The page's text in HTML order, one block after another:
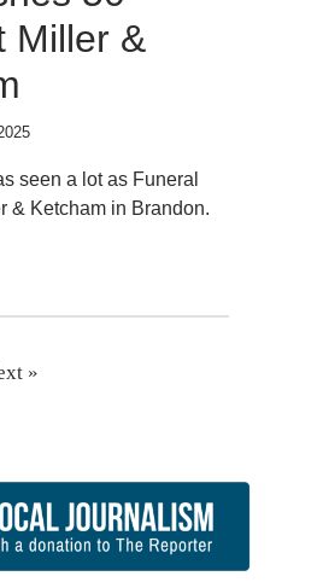
Miller &
seen a lot as Funeral
& Ketcham in Brandon.
»